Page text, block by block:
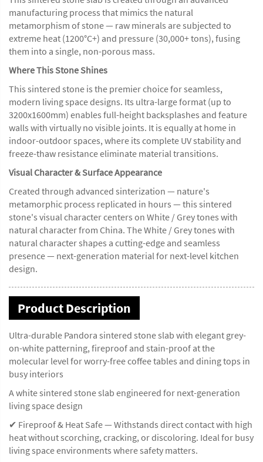
manufacturing process that mimics the natural
metamorphism of stone — raw minerals are subjected to
extreme heat (1200°C+) and pressure (30,000+ tons), fusing
them into a single, non-porous mass.
Where This Stone Shines
This sintered stone is the premier choice for seamless,
modern living space designs. Its ultra-large format (up to
3200x1600mm) enables full-height backsplashes and feature
walls with virtually no visible joints. It is equally at home in
indoor-outdoor spaces, where its complete UV stability and
freeze-thaw resistance eliminate material transitions.
Visual Character & Surface Appearance
Created through advanced sinterization — nature's
metamorphic process replicated in hours — this sintered
stone's visual character centers on White / Grey tones with
natural character from China. The White / Grey tones with
natural character shapes a cutting-edge and seamless
presence — next-generation material for next-level kitchen
design.
Product Description
Ultra-durable Pandora sintered stone slab with elegant grey-
on-white patterning, fireproof and stain-proof at the
molecular level for worry-free coffee tables and dining tops in
busy interiors
A white sintered stone slab engineered for next-generation
living space design
✔ Fireproof & Heat Safe — Withstands direct contact with high
heat without scorching, cracking, or discoloring. Ideal for busy
living space environments where safety matters.